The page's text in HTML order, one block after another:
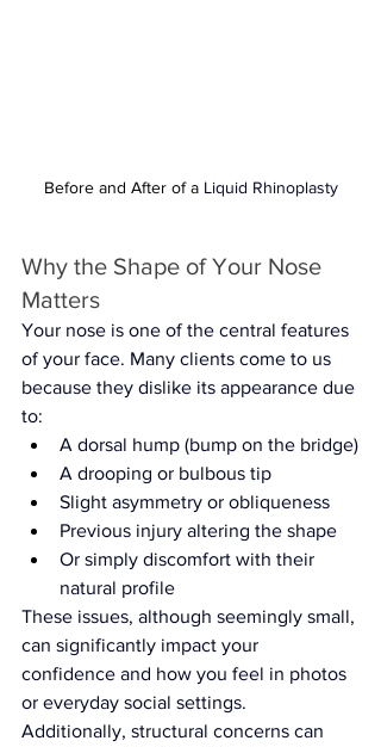
Before and After of a Liquid Rhinoplasty
Why the Shape of Your Nose
Matters
Your nose is one of the central features
of your face. Many clients come to us
because they dislike its appearance due
to:
A dorsal hump (bump on the bridge)
A drooping or bulbous tip
Slight asymmetry or obliqueness
Previous injury altering the shape
Or simply discomfort with their
natural profile
These issues, although seemingly small,
can significantly impact your
confidence and how you feel in photos
or everyday social settings.
Additionally, structural concerns can